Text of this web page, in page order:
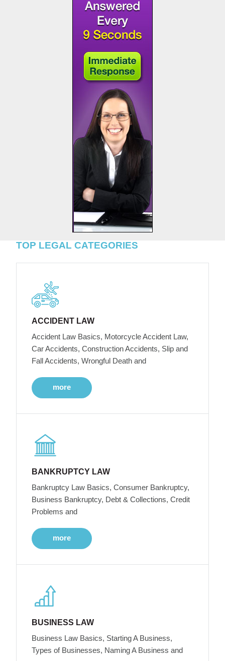
TOP LEGAL CATEGORIES
ACCIDENT LAW
Accident Law Basics, Motorcycle Accident Law,
Car Accidents, Construction Accidents, Slip and
Fall Accidents, Wrongful Death and
more
BANKRUPTCY LAW
Bankruptcy Law Basics, Consumer Bankruptcy,
Business Bankruptcy, Debt & Collections, Credit
Problems and
more
BUSINESS LAW
Business Law Basics, Starting A Business,
Types of Businesses, Naming A Business and